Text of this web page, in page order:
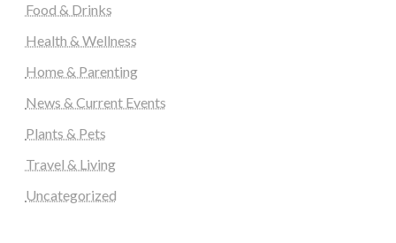
Food & Drinks
Health & Wellness
Home & Parenting
News & Current Events
Plants & Pets
Travel & Living
Uncategorized